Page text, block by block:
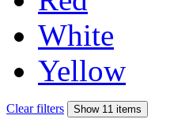
White
Yellow
Clear filters Show 11 items